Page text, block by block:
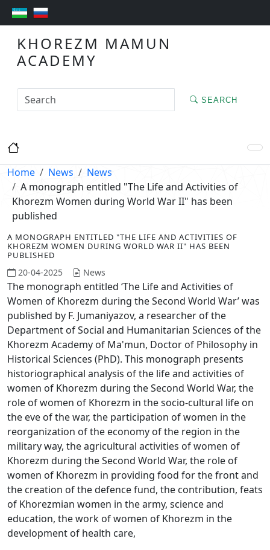
KHOREZM MAMUN
ACADEMY
SEARCH
Home News
News
A monograph entitled "The Life and Activities of
Khorezm Women during World War II" has been
published
A MONOGRAPH ENTITLED "THE LIFE AND ACTIVITIES OF
KHOREZM WOMEN DURING WORLD WAR II" HAS BEEN
PUBLISHED
20-04-2025 News
The monograph entitled ‘The Life and Activities of
Women of Khorezm during the Second World War’ was
published by F. Jumaniyazov, a researcher of the
Department of Social and Humanitarian Sciences of the
Khorezm Academy of Ma'mun, Doctor of Philosophy in
Historical Sciences (PhD). This monograph presents
historiographical analysis of the life and activities of
women of Khorezm during the Second World War, the
role of women of Khorezm in the socio-cultural life on
the eve of the war, the participation of women in the
reorganization of the economy of the region in the
military way, the agricultural activities of women of
Khorezm during the Second World War, the role of
women of Khorezm in providing food for the front and
the creation of the defence fund, the contribution, feats
of Khorezmian women in the army, science and
education, the work of women of Khorezm in the
development of health care,